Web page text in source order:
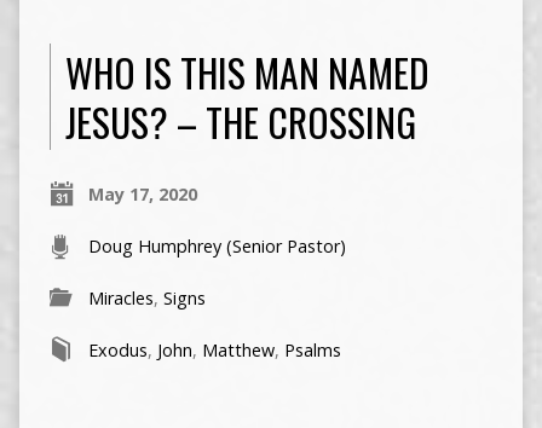
WHO IS THIS MAN NAMED
JESUS? – THE CROSSING
May 17, 2020
Doug Humphrey (Senior Pastor)
Miracles, Signs
Exodus, John, Matthew, Psalms